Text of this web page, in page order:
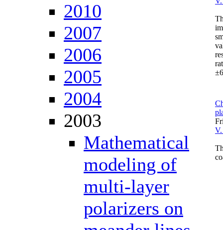
2010
2007
2006
2005
2004
2003
Mathematical
modeling of
multi-layer
polarizers on